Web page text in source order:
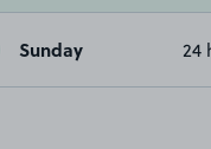
Sunday 24